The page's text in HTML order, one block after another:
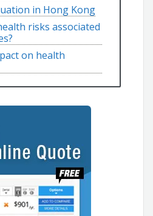
in Hong Kong
risks associated
on health